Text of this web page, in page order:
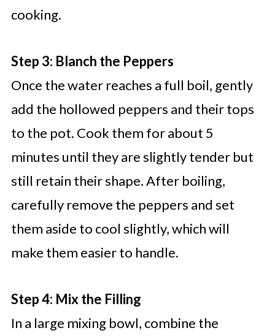
cooking.
Step 3: Blanch the Peppers
Once the water reaches a full boil, gently
add the hollowed peppers and their tops
to the pot. Cook them for about 5
minutes until they are slightly tender but
still retain their shape. After boiling,
carefully remove the peppers and set
them aside to cool slightly, which will
make them easier to handle.
Step 4: Mix the Filling
In a large mixing bowl, combine the